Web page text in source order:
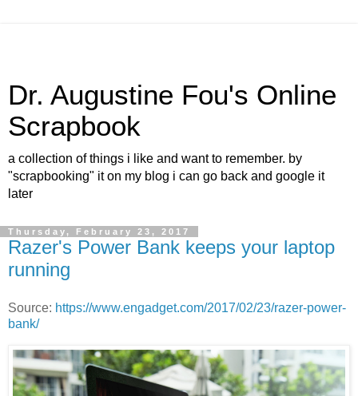
Dr. Augustine Fou's Online
Scrapbook
a collection of things i like and want to remember. by
"scrapbooking" it on my blog i can go back and google it
later
Thursday, February 23, 2017
Razer's Power Bank keeps your laptop
running
Source: https://www.engadget.com/2017/02/23/razer-power-
bank/